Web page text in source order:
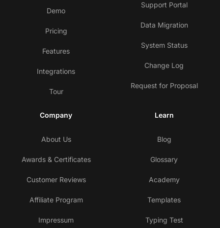
Demo
Pricing
Features
Integrations
Tour
Support Portal
Data Migration
System Status
Change Log
Request for Proposal
Company
About Us
Awards & Certificates
Customer Reviews
Affiliate Program
Impressum
Learn
Blog
Glossary
Academy
Templates
Typing Test